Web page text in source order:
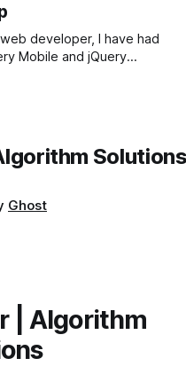
and quicksort. Bubble Sort Bubble sort
Mobile and jQuery
the specific project and
Ghost
| Algorithm